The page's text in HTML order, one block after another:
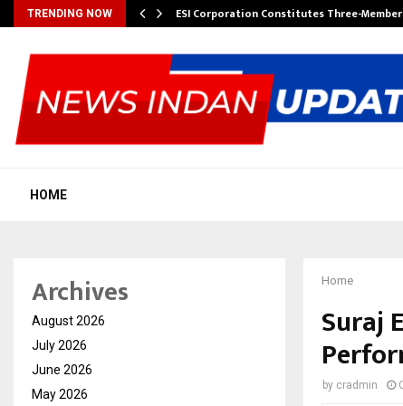
TRENDING NOW ESI Corporation Constitutes Three-
HOME
Home
Suraj
by cradmin
Archives
August 2026
July 2026
June 2026
May 2026